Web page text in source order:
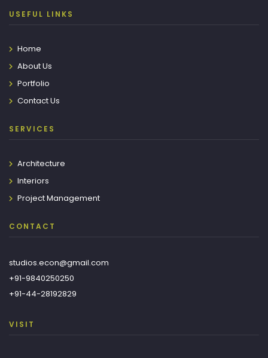
USEFUL LINKS
Home
About Us
Portfolio
Contact Us
SERVICES
Architecture
Interiors
Project Management
CONTACT
studios.econ@gmail.com
+91-9840250250
+91-44-28192829
VISIT